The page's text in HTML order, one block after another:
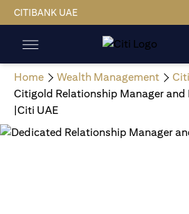
CITIBANK UAE
Home Wealth Management
Citigold Relationship Manager and
|Citi UAE